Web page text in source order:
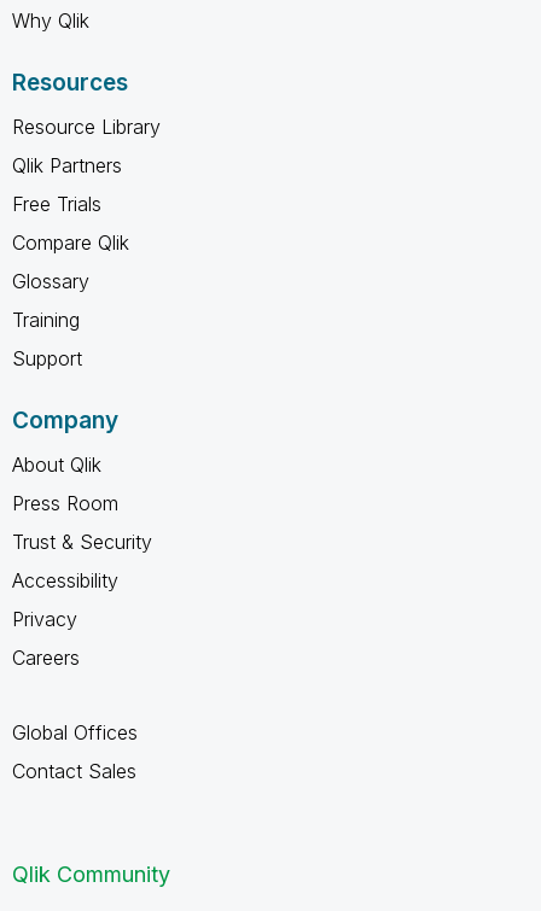
Why Qlik
Resources
Resource Library
Qlik Partners
Free Trials
Compare Qlik
Glossary
Training
Support
Company
About Qlik
Press Room
Trust & Security
Accessibility
Privacy
Careers
Global Offices
Contact Sales
Qlik Community